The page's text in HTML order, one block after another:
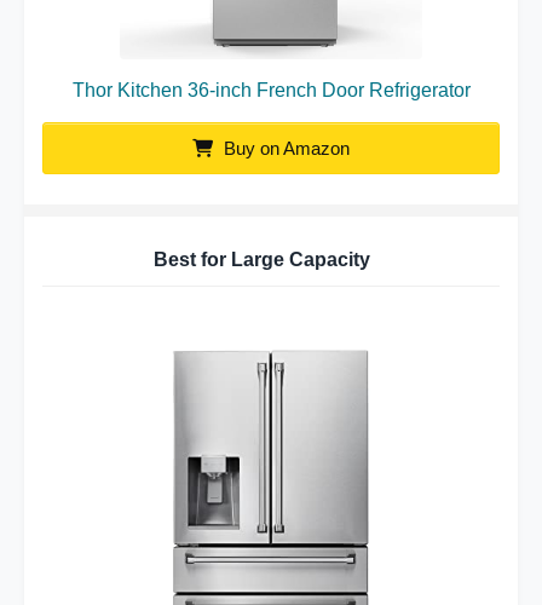
Thor Kitchen 36-inch French Door Refrigerator
Buy on Amazon
Best for Large Capacity